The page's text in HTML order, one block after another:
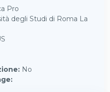
Pro
degli Studi di Roma La
: No
: